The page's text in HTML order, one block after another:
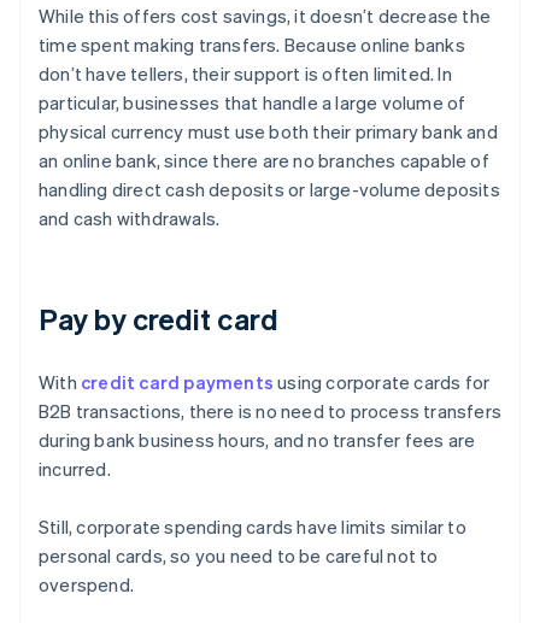
While this offers cost savings, it doesn’t decrease the
time spent making transfers. Because online banks
don’t have tellers, their support is often limited. In
particular, businesses that handle a large volume of
physical currency must use both their primary bank and
an online bank, since there are no branches capable of
handling direct cash deposits or large-volume deposits
and cash withdrawals.
Pay by credit card
With credit card payments using corporate cards for
B2B transactions, there is no need to process transfers
during bank business hours, and no transfer fees are
incurred.
Still, corporate spending cards have limits similar to
personal cards, so you need to be careful not to
overspend.